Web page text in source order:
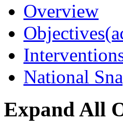
Overview
Objectives
National
Expand All